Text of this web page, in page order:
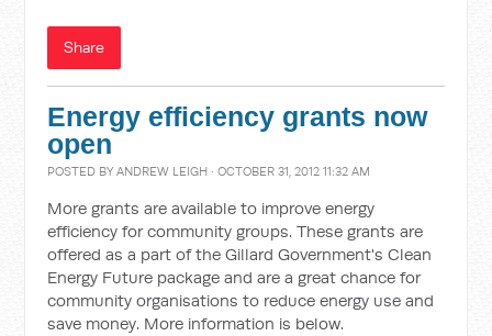
Share
Energy efficiency grants now
open
POSTED BYANDREW LEIGH · OCTOBER 31, 2012 11:32 AM
More grants are available to improve energy
efficiency for community groups. These grants are
offered as a part of the Gillard Government's Clean
Energy Future package and are a great chance for
community organisations to reduce energy use and
save money. More information is below.